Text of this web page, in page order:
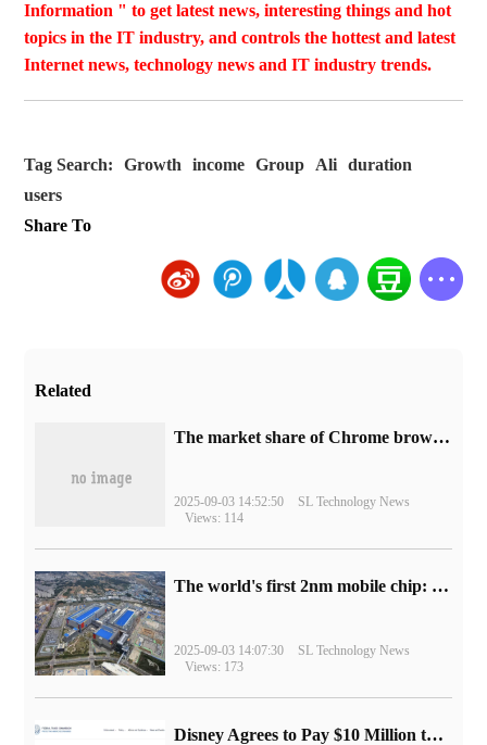
Information " to get latest news, interesting things and hot
topics in the IT industry, and controls the hottest and latest
Internet news, technology news and IT industry trends.
Tag Search: Growth income Group Ali
duration
users
Share To
Related
​The market share of Chrome browser on the desktop has exceeded 70%
2025-09-03 14:52:50
SL Technology News
Views: 114
The world's first 2nm mobile chip: Samsung Exynos 2600 is ready for mass production.
2025-09-03 14:07:30
SL Technology News
Views: 173
Disney Agrees to Pay $10 Million to Settle with FTC over Alleged Child Data Collection Using YouTube Animations